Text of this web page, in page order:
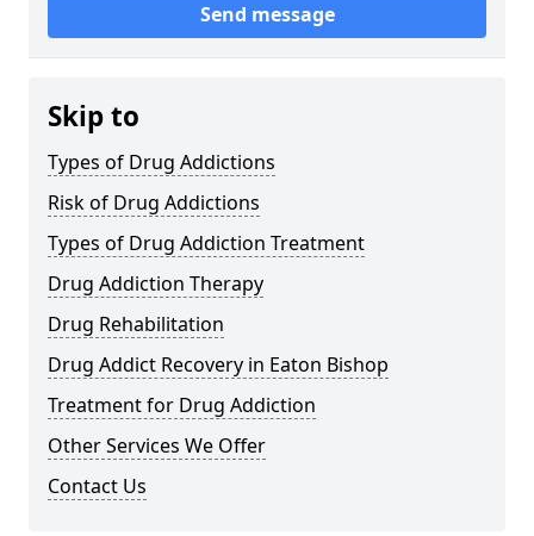
Send message
Skip to
Types of Drug Addictions
Risk of Drug Addictions
Types of Drug Addiction Treatment
Drug Addiction Therapy
Drug Rehabilitation
Drug Addict Recovery in Eaton Bishop
Treatment for Drug Addiction
Other Services We Offer
Contact Us